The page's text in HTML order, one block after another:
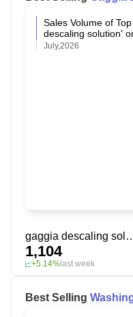
Sales Volume of
descaling solution'
July,2026
gaggia
1,104
+5.14% last week
Best Selling